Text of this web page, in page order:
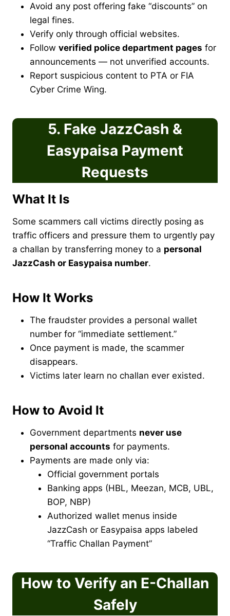
Avoid any post offering fake “discounts” on
legal fines.
Verify only through official websites.
Follow verified police department pages for
announcements — not unverified accounts.
Report suspicious content to PTA or FIA
Cyber Crime Wing.
5. Fake JazzCash &
Easypaisa Payment
Requests
What It Is
Some scammers call victims directly posing as
traffic officers and pressure them to urgently pay
a challan by transferring money to a personal
JazzCash or Easypaisa number.
How It Works
The fraudster provides a personal wallet
number for “immediate settlement.”
Once payment is made, the scammer
disappears.
Victims later learn no challan ever existed.
How to Avoid It
Government departments never use
personal accounts for payments.
Payments are made only via:
Official government portals
Banking apps (HBL, Meezan, MCB, UBL,
BOP, NBP)
Authorized wallet menus inside
JazzCash or Easypaisa apps labeled
“Traffic Challan Payment”
How to Verify an E-Challan
Safely